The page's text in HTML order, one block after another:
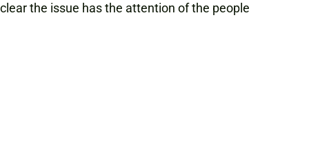
the issue has the attention of the people